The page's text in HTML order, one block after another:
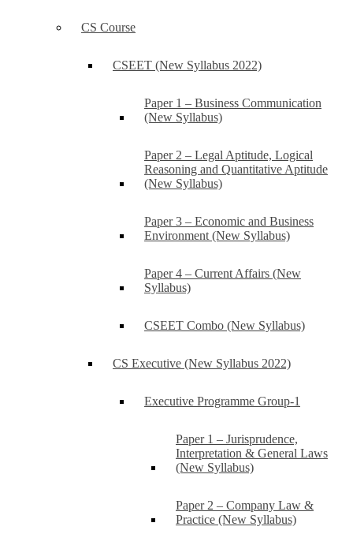
CS Course
CSEET (New Syllabus 2022)
Paper 1 – Business Communication
(New Syllabus)
Paper 2 – Legal Aptitude, Logical
Reasoning and Quantitative Aptitude
(New Syllabus)
Paper 3 – Economic and Business
Environment (New Syllabus)
Paper 4 – Current Affairs (New
Syllabus)
CSEET Combo (New Syllabus)
CS Executive (New Syllabus 2022)
Executive Programme Group-1
Paper 1 – Jurisprudence,
Interpretation & General Laws
(New Syllabus)
Paper 2 – Company Law &
Practice (New Syllabus)